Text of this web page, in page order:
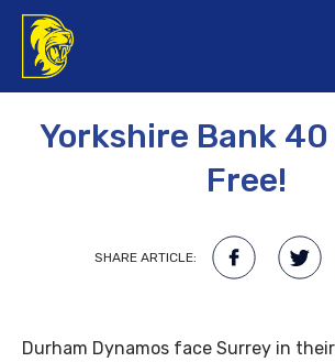
Yorkshire Bank 40
Free!
SHARE ARTICLE:
Durham Dynamos face Surrey in